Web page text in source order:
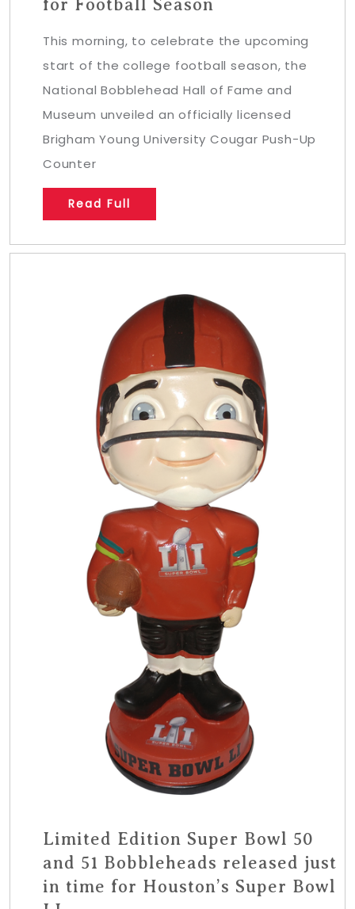
for Football Season
This morning, to celebrate the upcoming
start of the college football season, the
National Bobblehead Hall of Fame and
Museum unveiled an officially licensed
Brigham Young University Cougar Push-Up
Counter
Read Full
Limited Edition Super Bowl 50
and 51 Bobbleheads released just
in time for Houston’s Super Bowl